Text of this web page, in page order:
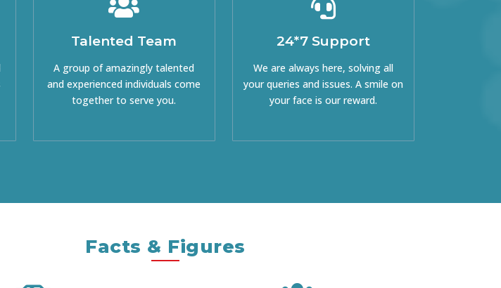
Talented Team
A group of amazingly talented
and experienced individuals come
together to serve you.
24*7 Support
We are always here, solving all
your queries and issues. A smile on
your face is our reward.
Facts & Figures